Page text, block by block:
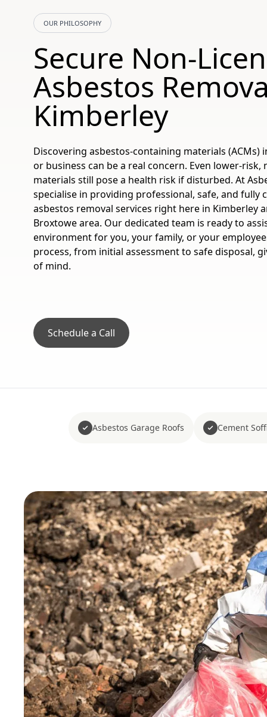
OUR PHILOSOPHY
Secure Non-
Asbestos
Kimberley
Discovering asbestos-containing materials (ACMs)
or business can be a real concern. Even lower-risk,
materials still pose a health risk if disturbed. At
specialise in providing professional, safe, and fully
asbestos removal services right here in Kimberley
Broxtowe area. Our dedicated team is ready to
environment for you, your family, or your
process, from initial assessment to safe disposal,
of mind.
Schedule a Call
Asbestos Garage Roofs Cement